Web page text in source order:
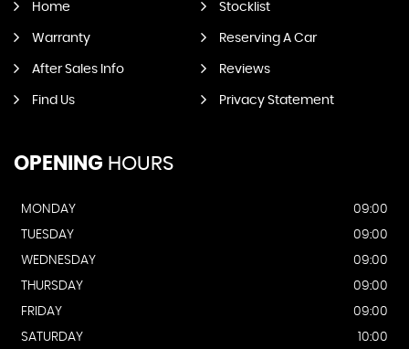
Home Stocklist
Warranty Reserving A Car
After Sales Info Reviews
Find Us Privacy Statement
OPENING HOURS
MONDAY
09:00
TUESDAY
09:00
WEDNESDAY
09:00
THURSDAY
09:00
FRIDAY
09:00
SATURDAY
10:00